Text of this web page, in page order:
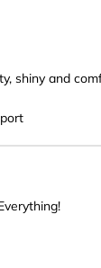
shiny and